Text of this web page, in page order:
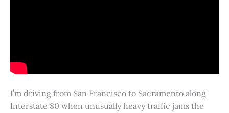
I’m driving from San Francisco to Sacramento along
Interstate 80 when unusually heavy traffic jams the